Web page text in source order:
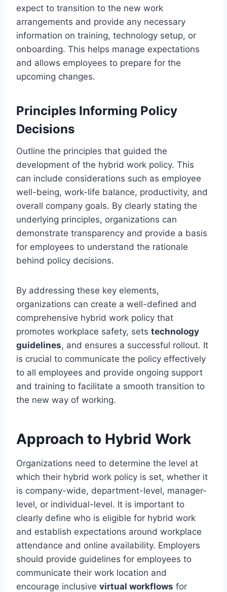
expect to transition to the new work
arrangements and provide any necessary
information on training, technology setup, or
onboarding. This helps manage expectations
and allows employees to prepare for the
upcoming changes.
Principles Informing Policy
Decisions
Outline the principles that guided the
development of the hybrid work policy. This
can include considerations such as employee
well-being, work-life balance, productivity, and
overall company goals. By clearly stating the
underlying principles, organizations can
demonstrate transparency and provide a basis
for employees to understand the rationale
behind policy decisions.
By addressing these key elements,
organizations can create a well-defined and
comprehensive hybrid work policy that
promotes workplace safety, sets technology
guidelines, and ensures a successful rollout. It
is crucial to communicate the policy effectively
to all employees and provide ongoing support
and training to facilitate a smooth transition to
the new way of working.
Approach to Hybrid Work
Organizations need to determine the level at
which their hybrid work policy is set, whether it
is company-wide, department-level, manager-
level, or individual-level. It is important to
clearly define who is eligible for hybrid work
and establish expectations around workplace
attendance and online availability. Employers
should provide guidelines for employees to
communicate their work location and
encourage inclusive virtual workflows for